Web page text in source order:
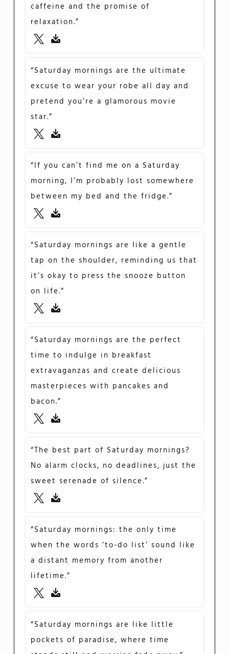
caffeine and the promise of
relaxation.”
“Saturday mornings are the ultimate
excuse to wear your robe all day and
pretend you’re a glamorous movie
star.”
“If you can’t find me on a Saturday
morning, I’m probably lost somewhere
between my bed and the fridge.”
“Saturday mornings are like a gentle
tap on the shoulder, reminding us that
it’s okay to press the snooze button
on life.”
“Saturday mornings are the perfect
time to indulge in breakfast
extravaganzas and create delicious
masterpieces with pancakes and
bacon.”
“The best part of Saturday mornings?
No alarm clocks, no deadlines, just the
sweet serenade of silence.”
“Saturday mornings: the only time
when the words ‘to-do list’ sound like
a distant memory from another
lifetime.”
“Saturday mornings are like little
pockets of paradise, where time